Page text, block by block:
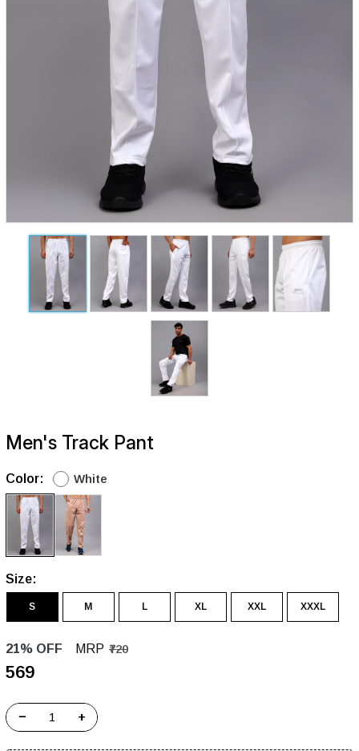
Men's Track Pant
Color: White
Size:
S M L XL XXL XXXL
21% OFF MRP ₹720
₹569
− +